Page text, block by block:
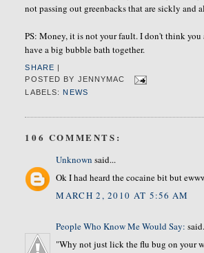
not passing out greenbacks that are sickly and
PS: Money, it is not your fault. I don't think you
have a big bubble bath together.
SHARE
POSTED BY JENNYMAC
LABELS: NEWS
106 COMMENTS:
Unknown said...
Ok I had heard the cocaine bit but
MARCH 2, 2010 AT 5:56 AM
People Who Know Me Would Say:
"Why not just lick the flu bug on your